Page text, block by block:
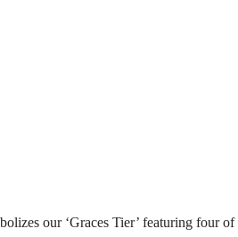
our ‘Graces Tier’ featuring four